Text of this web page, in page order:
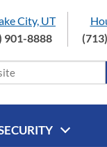
City, UT
901-8888